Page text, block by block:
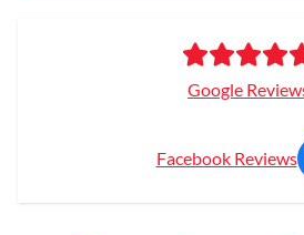
Google
Facebook Reviews